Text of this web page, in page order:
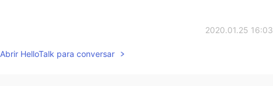
2020.01.25 16:03
Abrir HelloTalk para conversar